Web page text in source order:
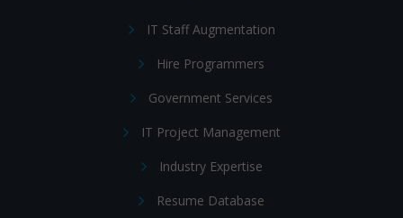
IT Staff Augmentation
Hire Programmers
Government Services
IT Project Management
Industry Expertise
Resume Database